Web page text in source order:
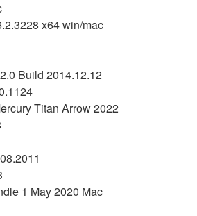
x64 win/mac
Build 2014.12.12
Titan Arrow 2022
1 May 2020 Mac